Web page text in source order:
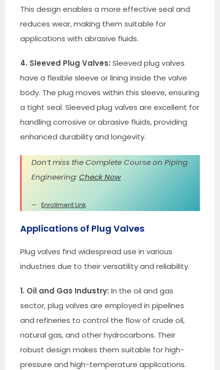
This design enables a more effective seal and
reduces wear, making them suitable for
applications with abrasive fluids.
4. Sleeved Plug Valves: Sleeved plug valves
have a flexible sleeve or lining inside the valve
body. The plug moves within this sleeve, ensuring
a tight seal. Sleeved plug valves are excellent for
handling corrosive or abrasive fluids, providing
enhanced durability and longevity.
Don’t miss the Complete Course on Piping
Engineering:Check Now
Enrollment Link
Applications of Plug Valves
Plug valves find widespread use in various
industries due to their versatility and reliability.
1. Oil and Gas Industry: In the oil and gas
sector, plug valves are employed in pipelines
and refineries to control the flow of crude oil,
natural gas, and other hydrocarbons. Their
robust design makes them suitable for high-
pressure and high-temperature applications.